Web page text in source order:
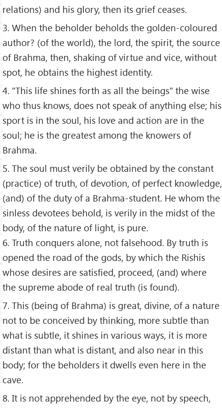
relations) and his glory, then its grief ceases.
3. When the beholder beholds the golden-coloured
author? (of the world), the lord, the spirit, the source
of Brahma, then, shaking of virtue and vice, without
spot, he obtains the highest identity.
4. "This life shines forth as all the beings" the wise
who thus knows, does not speak of anything else; his
sport is in the soul, his love and action are in the
soul; he is the greatest among the knowers of
Brahma.
5. The soul must verily be obtained by the constant
(practice) of truth, of devotion, of perfect knowledge,
(and) of the duty of a Brahma-student. He whom the
sinless devotees behold, is verily in the midst of the
body, of the nature of light, is pure.
6. Truth conquers alone, not falsehood. By truth is
opened the road of the gods, by which the Rishis
whose desires are satisfied, proceed, (and) where
the supreme abode of real truth (is found).
7. This (being of Brahma) is great, divine, of a nature
not to be conceived by thinking, more subtle than
what is subtle, it shines in various ways, it is more
distant than what is distant, and also near in this
body; for the beholders it dwells even here in the
cave.
8. It is not apprehended by the eye, not by speech,